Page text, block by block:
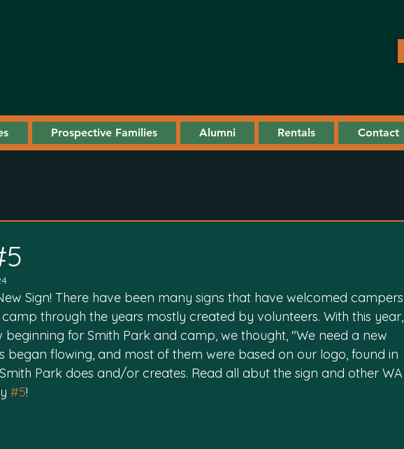
Prospective Families Alumni Rentals Contact
Sign! There have been many signs that have welcomed campers
through the years mostly created by volunteers. With this year,
beginning for Smith Park and camp, we thought, "We need a new
began flowing, and most of them were based on our logo, found in
Park does and/or creates. Read all abut the sign and other WA
#5!